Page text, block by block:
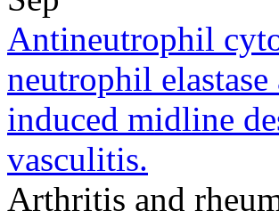
Antineutrophil
neutrophil
induced midline
vasculitis.
Arthritis and